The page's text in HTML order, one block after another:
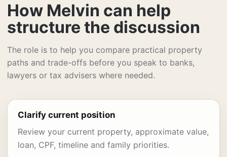
How Melvin can help
structure the discussion
The role is to help you compare practical property
paths and trade-offs before you speak to banks,
lawyers or tax advisers where needed.
Clarify current position
Review your current property, approximate value,
loan, CPF, timeline and family priorities.